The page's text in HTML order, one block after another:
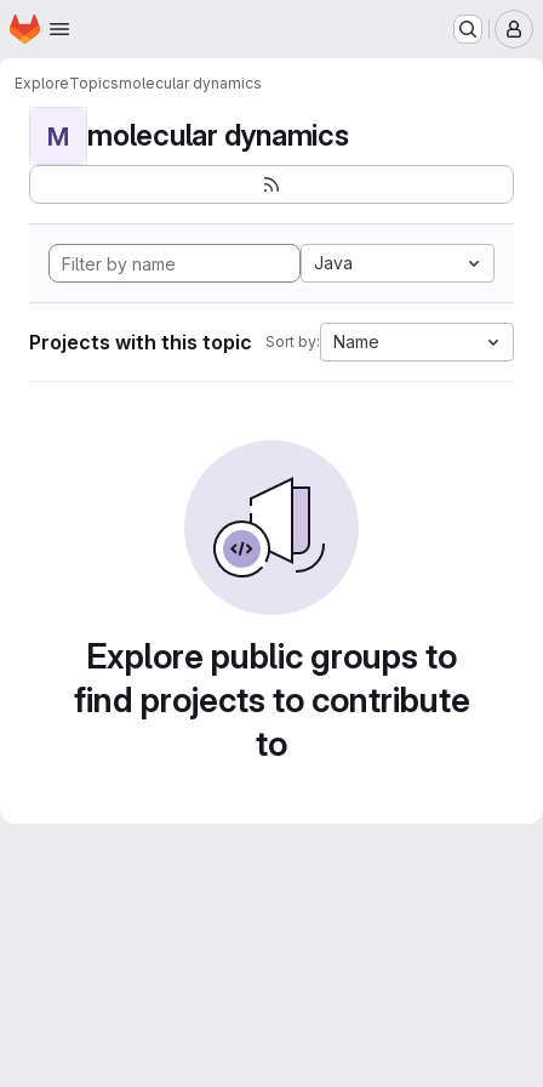
Skip to main content
Homepage
ExploreTopicsmolecular dynamics
M molecular dynamics
Java
Projects with this topic Sort by: Name
Explore public groups to
find projects to contribute
to